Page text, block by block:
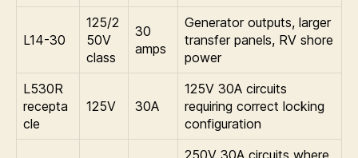
L14-30
125/2
50V
class
30
amps
Generator outputs, larger
transfer panels, RV shore
power
L530R
recepta
cle
125V 30A
125V 30A circuits
requiring correct locking
configuration
250V 30A circuits where